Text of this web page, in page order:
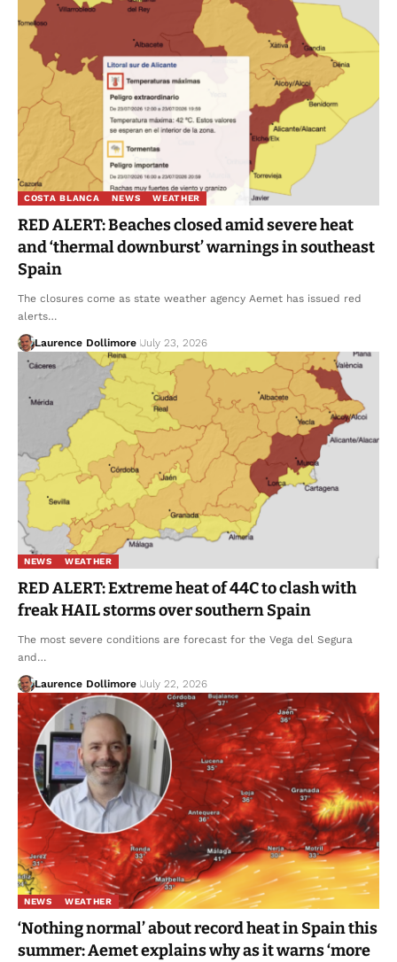
COSTA BLANCA NEWS WEATHER
RED ALERT: Beaches closed amid severe heat
and ‘thermal downburst’ warnings in southeast
Spain
The closures come as state weather agency Aemet has issued red
alerts…
Laurence Dollimore July 23, 2026
NEWS WEATHER
RED ALERT: Extreme heat of 44C to clash with
freak HAIL storms over southern Spain
The most severe conditions are forecast for the Vega del Segura
and…
Laurence Dollimore July 22, 2026
NEWS WEATHER
‘Nothing normal’ about record heat in Spain this
summer: Aemet explains why as it warns ‘more